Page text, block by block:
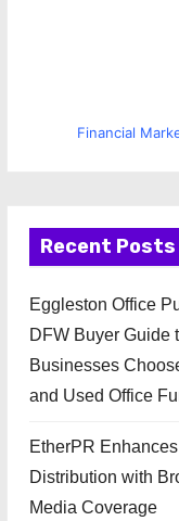
Financial
Recent Posts
Eggleston Office
DFW Buyer Guide
Businesses
and Used Office
EtherPR
Distribution with
Media Coverage